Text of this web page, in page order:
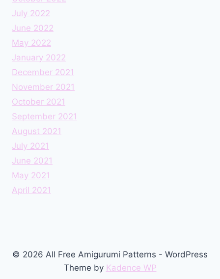
July 2022
June 2022
May 2022
January 2022
December 2021
November 2021
October 2021
September 2021
August 2021
July 2021
June 2021
May 2021
April 2021
© 2026 All Free Amigurumi Patterns - WordPress
Theme by Kadence WP